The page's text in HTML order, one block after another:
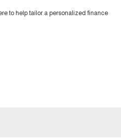
to help tailor a personalized finance